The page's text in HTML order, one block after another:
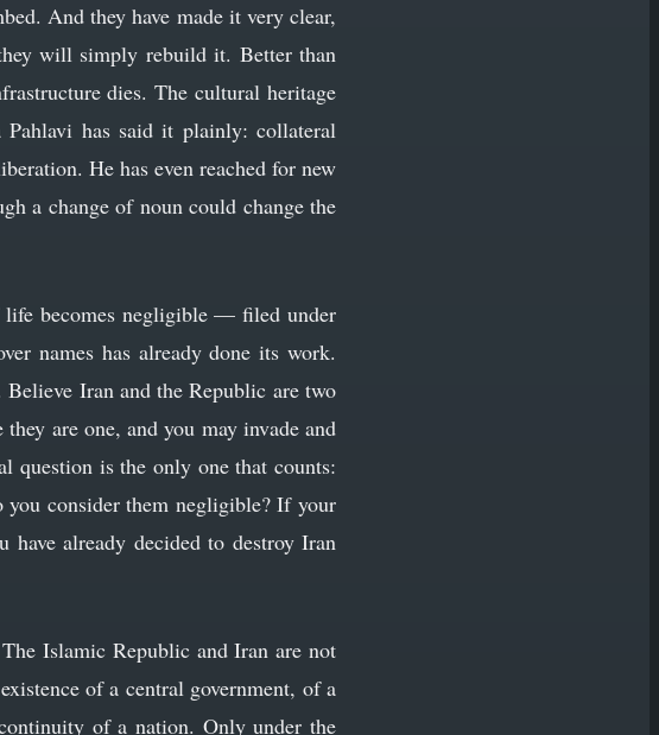
And they have made it very clear,
will simply rebuild it. Better than
dies. The cultural heritage
Pahlavi has said it plainly: collateral
He has even reached for new
a change of noun could change the
becomes negligible — filed under
names has already done its work.
Iran and the Republic are two
are one, and you may invade and
question is the only one that counts:
consider them negligible? If your
have already decided to destroy Iran
Islamic Republic and Iran are not
of a central government, of a
of a nation. Only under the